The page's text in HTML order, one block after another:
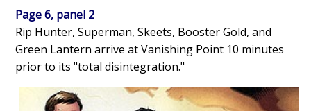
Page 6, panel 2
Rip Hunter, Superman, Skeets, Booster Gold, and
Green Lantern arrive at Vanishing Point 10 minutes
prior to its "total disintegration."